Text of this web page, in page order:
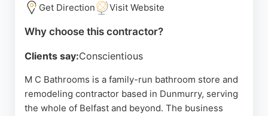
transformations in Belfast.
Source: En-gb Instagram,Google
Get Direction Visit Website
Why choose this contractor?
Clients say:Conscientious
M C Bathrooms is a family-run bathroom store and
remodeling contractor based in Dunmurry, serving
the whole of Belfast and beyond. The business